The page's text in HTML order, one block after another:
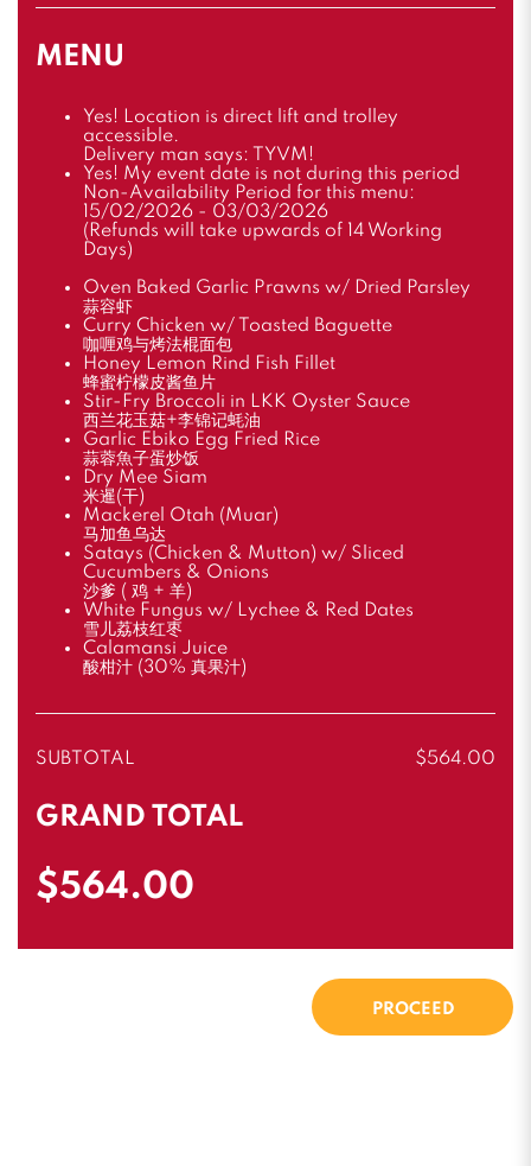
MENU
Yes! Location is direct lift and trolley
accessible.
Delivery man says: TYVM!
Yes! My event date is not during this period
Non-Availability Period for this menu:
15/02/2026 - 03/03/2026
(Refunds will take upwards of 14 Working
Days)
Oven Baked Garlic Prawns w/ Dried Parsley
蒜容虾
Curry Chicken w/ Toasted Baguette
咖喱鸡与烤法棍面包
Honey Lemon Rind Fish Fillet
蜂蜜柠檬皮酱鱼片
Stir-Fry Broccoli in LKK Oyster Sauce
西兰花玉菇+李锦记蚝油
Garlic Ebiko Egg Fried Rice
蒜蓉魚子蛋炒饭
Dry Mee Siam
米暹(干)
Mackerel Otah (Muar)
马加鱼乌达
Satays (Chicken & Mutton) w/ Sliced
Cucumbers & Onions
沙爹 ( 鸡 + 羊)
White Fungus w/ Lychee & Red Dates
雪儿荔枝红枣
Calamansi Juice
酸柑汁 (30% 真果汁)
SUBTOTAL $564.00
GRAND TOTAL
$564.00
PROCEED